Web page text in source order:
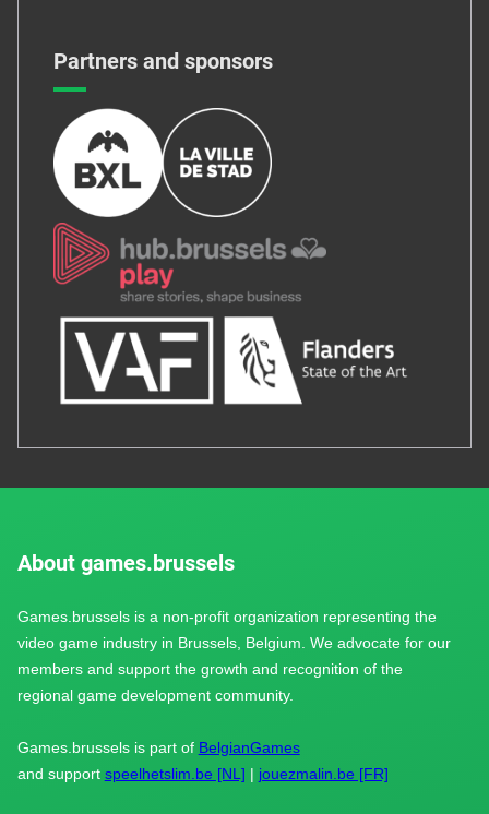
Partners and sponsors
About games.brussels
Games.brussels is a non-profit organization representing the
video game industry in Brussels, Belgium. We advocate for our
members and support the growth and recognition of the
regional game development community.
Games.brussels is part of BelgianGames
and support speelhetslim.be [NL] | jouezmalin.be [FR]